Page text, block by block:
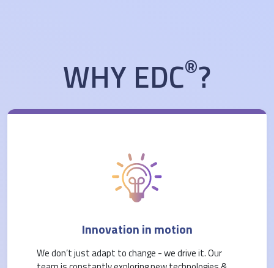
WHY EDC®?
Innovation in motion
We don’t just adapt to change - we drive it. Our